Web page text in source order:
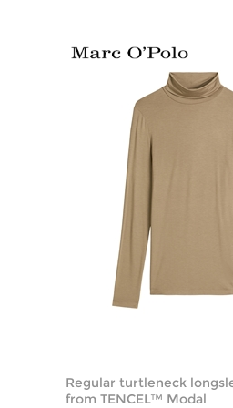
Regular turtleneck
from TENCEL™ Modal